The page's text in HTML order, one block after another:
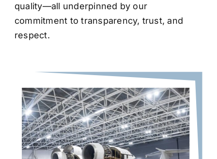
quality—all underpinned by our
commitment to transparency, trust, and
respect.